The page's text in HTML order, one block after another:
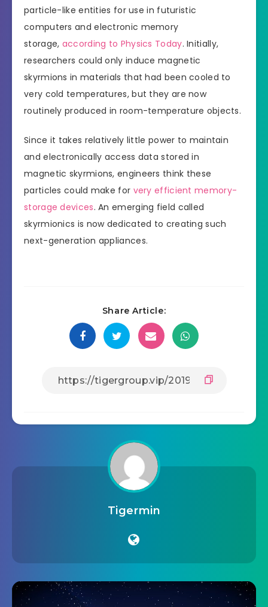
particle-like entities for use in futuristic
computers and electronic memory
storage, according to Physics Today. Initially,
researchers could only induce magnetic
skyrmions in materials that had been cooled to
very cold temperatures, but they are now
routinely produced in room-temperature objects.
Since it takes relatively little power to maintain
and electronically access data stored in
magnetic skyrmions, engineers think these
particles could make for very efficient memory-
storage devices. An emerging field called
skyrmionics is now dedicated to creating such
next-generation appliances.
Share Article:
Tigermin